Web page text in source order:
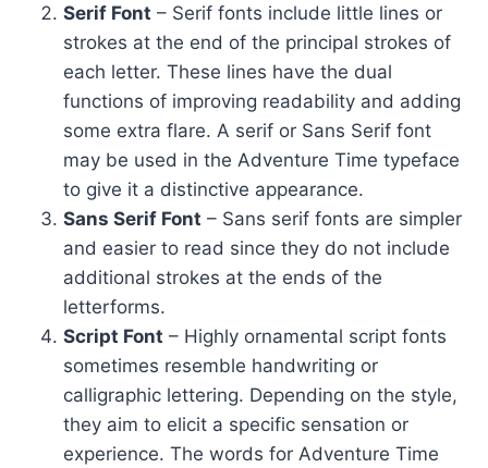
Serif Font – Serif fonts include little lines or
strokes at the end of the principal strokes of
each letter. These lines have the dual
functions of improving readability and adding
some extra flare. A serif or Sans Serif font
may be used in the Adventure Time typeface
to give it a distinctive appearance.
Sans Serif Font – Sans serif fonts are simpler
and easier to read since they do not include
additional strokes at the ends of the
letterforms.
Script Font – Highly ornamental script fonts
sometimes resemble handwriting or
calligraphic lettering. Depending on the style,
they aim to elicit a specific sensation or
experience. The words for Adventure Time